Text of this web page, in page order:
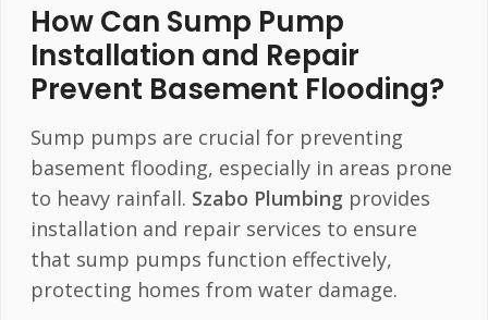
How Can Sump Pump
Installation and Repair
Prevent Basement Flooding?
Sump pumps are crucial for preventing
basement flooding, especially in areas prone
to heavy rainfall. Szabo Plumbing provides
installation and repair services to ensure
that sump pumps function effectively,
protecting homes from water damage.